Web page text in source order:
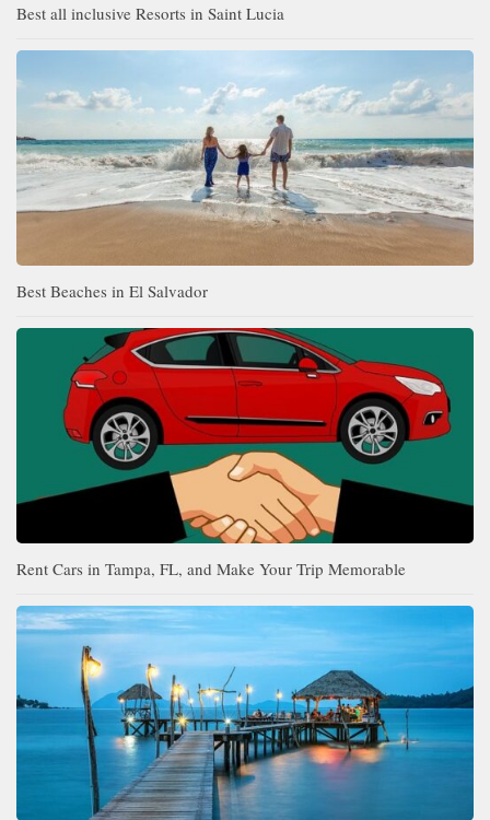
Best all inclusive Resorts in Saint Lucia
Best Beaches in El Salvador
Rent Cars in Tampa, FL, and Make Your Trip Memorable